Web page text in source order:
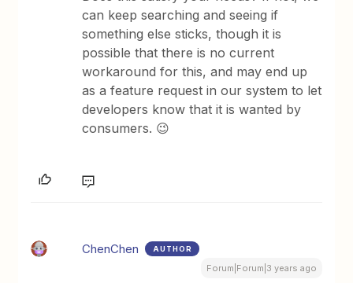
can keep searching and seeing if
something else sticks, though it is
possible that there is no current
workaround for this, and may end up
as a feature request in our system to let
developers know that it is wanted by
consumers. 😉
ChenChen AUTHOR
Forum|Forum|3 years ago